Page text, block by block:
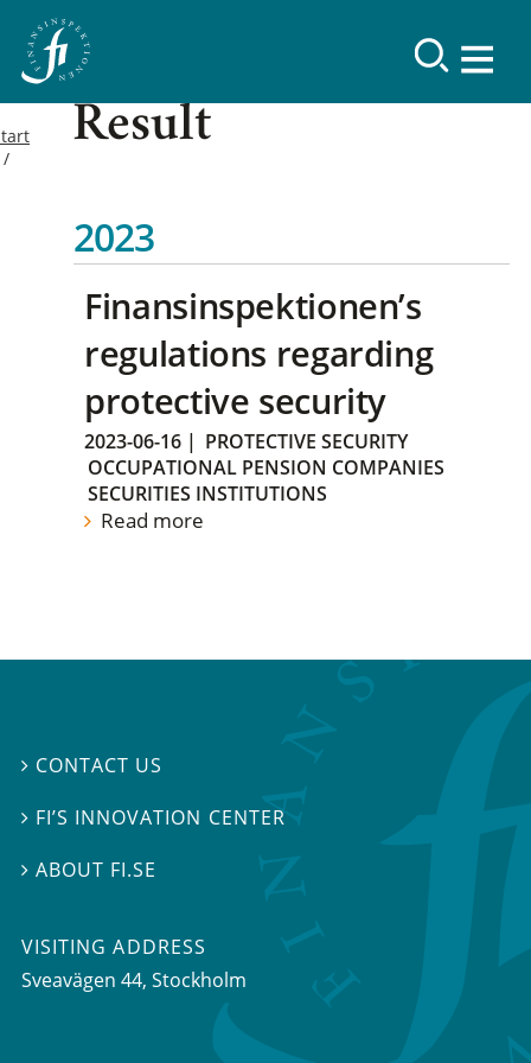
Result
2023
Finansinspektionen’s
regulations regarding
protective security
2023-06-16 | PROTECTIVE SECURITY
OCCUPATIONAL PENSION COMPANIES
SECURITIES INSTITUTIONS
Read more
 CONTACT US
 FI’S INNOVATION CENTER
ABOUT FI.SE
VISITING ADDRESS
Sveavägen 44, Stockholm